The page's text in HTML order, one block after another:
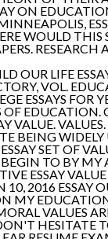
ON
WOULD THIS
RESEARCH
OUR LIFE
VOL.
ESSAYS FOR
OF EDUCATION.
VALUE.
BEING WIDELY
SET OF
TO BY MY
ESSAY
2016 ESSAY
MY
VALUES
HESITATE